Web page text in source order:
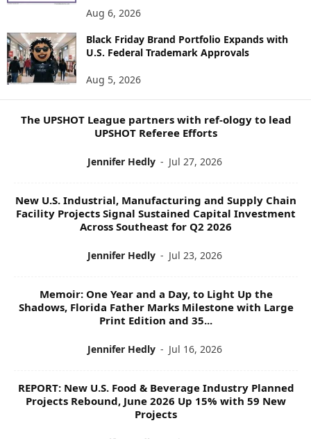
S
T
O
P
Aug 6, 2026
Black Friday Brand Portfolio Expands with
U.S. Federal Trademark Approvals
Aug 5, 2026
The UPSHOT League partners with ref-ology to lead
UPSHOT Referee Efforts
Jennifer Hedly - Jul 27, 2026
New U.S. Industrial, Manufacturing and Supply Chain
Facility Projects Signal Sustained Capital Investment
Across Southeast for Q2 2026
Jennifer Hedly - Jul 23, 2026
Memoir: One Year and a Day, to Light Up the
Shadows, Florida Father Marks Milestone with Large
Print Edition and 35...
Jennifer Hedly - Jul 16, 2026
REPORT: New U.S. Food & Beverage Industry Planned
Projects Rebound, June 2026 Up 15% with 59 New
Projects